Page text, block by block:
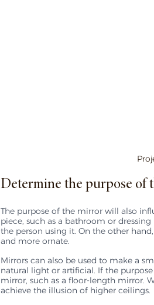
Determine the purpose of
The purpose of the mirror will also
piece, such as a bathroom or
the person using it. On the other
and more ornate.
Mirrors can also be used to make a
natural light or artificial. If the
mirror, such as a floor-length mirror.
achieve the illusion of higher ceilings.